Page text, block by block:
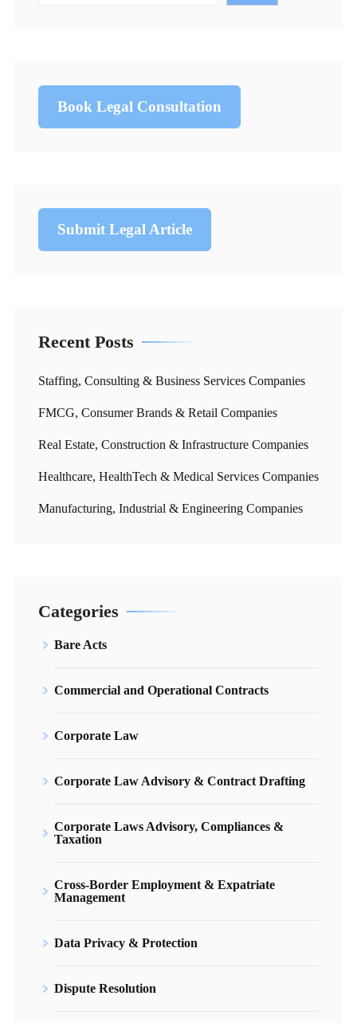
Book Legal Consultation
Submit Legal Article
Recent Posts
Staffing, Consulting & Business Services Companies
FMCG, Consumer Brands & Retail Companies
Real Estate, Construction & Infrastructure Companies
Healthcare, HealthTech & Medical Services Companies
Manufacturing, Industrial & Engineering Companies
Categories
Bare Acts
Commercial and Operational Contracts
Corporate Law
Corporate Law Advisory & Contract Drafting
Corporate Laws Advisory, Compliances &
Taxation
Cross-Border Employment & Expatriate
Management
Data Privacy & Protection
Dispute Resolution